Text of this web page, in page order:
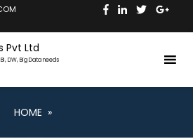
Pvt Ltd
DW, Big Data needs
HOME »